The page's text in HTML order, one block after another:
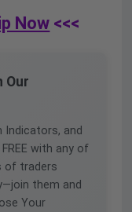
Now <<<
Our
Indicators, and
with any of
of traders
them and
Your